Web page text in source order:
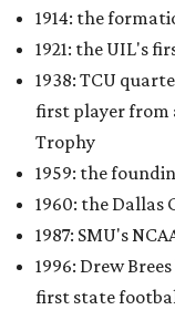
1914: the
1921: the UIL's
1938: TCU
first player from
Trophy
1959: the
1960: the Dallas
1987: SMU's
1996: Drew
first state